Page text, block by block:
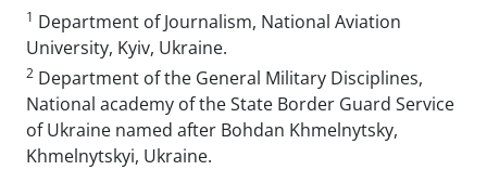
1 Department of Journalism, National Aviation
University, Kyiv, Ukraine.
2 Department of the General Military Disciplines,
National academy of the State Border Guard Service
of Ukraine named after Bohdan Khmelnytsky,
Khmelnytskyi, Ukraine.